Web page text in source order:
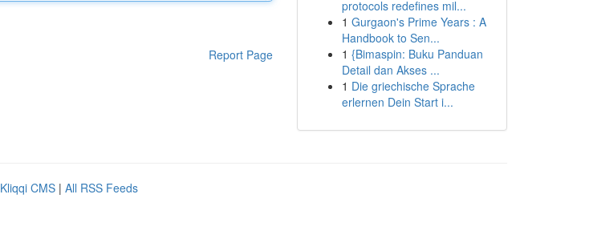
Report Page
protocols redefines mil...
1 Gurgaon's Prime Years : A
Handbook to Sen...
1 {Bimaspin: Buku Panduan
Detail dan Akses ...
1 Die griechische Sprache
erlernen Dein Start i...
Kliqqi CMS | All RSS Feeds